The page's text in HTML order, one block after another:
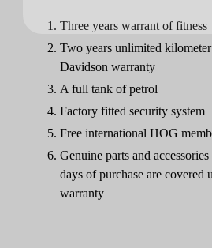
Three years warrant of fitness
Two years unlimited
Davidson warranty
A full tank of petrol
Factory fitted security system
Free international HOG
Genuine parts and
days of purchase are covered
warranty